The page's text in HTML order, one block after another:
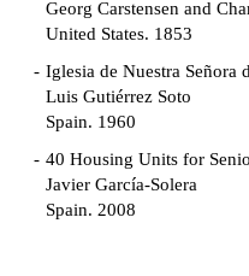
Georg Carstensen and
United States. 1853
Iglesia de Nuestra Señora
Luis Gutiérrez Soto
Spain. 1960
40 Housing Units for
Javier García-Solera
Spain. 2008